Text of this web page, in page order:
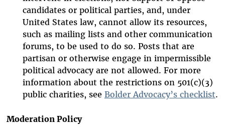
candidates or political parties, and, under
United States law, cannot allow its resources,
such as mailing lists and other communication
forums, to be used to do so. Posts that are
partisan or otherwise engage in impermissible
political advocacy are not allowed. For more
information about the restrictions on 501(c)(3)
public charities, see Bolder Advocacy’s checklist.
Moderation Policy